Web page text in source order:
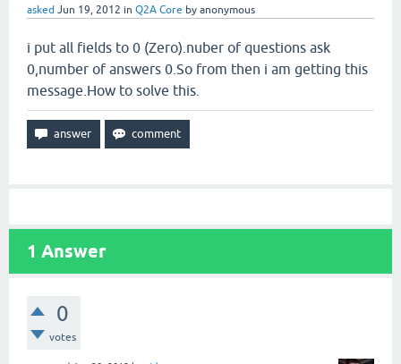
asked Jun 19, 2012 in Q2A Core by anonymous
i put all fields to 0 (Zero).nuber of questions ask
0,number of answers 0.So from then i am getting this
message.How to solve this.
1 Answer
0
votes